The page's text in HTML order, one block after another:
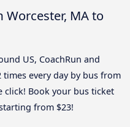
Worcester, MA to
US, CoachRun and
times every day by bus from
click! Book your bus ticket
from $23!